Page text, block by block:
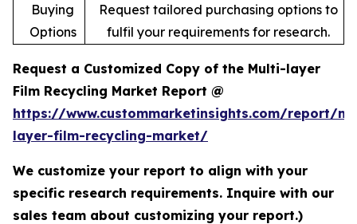
Buying
Options
Request tailored purchasing options to
fulfil your requirements for research.
Request a Customized Copy of the Multi-layer
Film Recycling Market Report @
https://www.custommarketinsights.com/report/
layer-film-recycling-market/
We customize your report to align with your
specific research requirements. Inquire with our
sales team about customizing your report.)